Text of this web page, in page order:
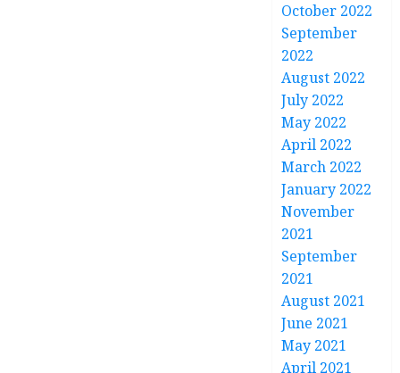
October 2022
September
2022
August 2022
July 2022
May 2022
April 2022
March 2022
January 2022
November
2021
September
2021
August 2021
June 2021
May 2021
April 2021